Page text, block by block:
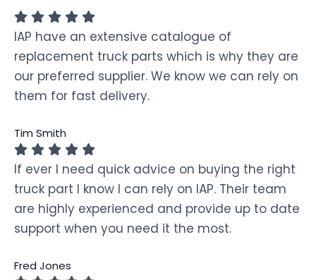
IAP have an extensive catalogue of
replacement truck parts which is why they are
our preferred supplier. We know we can rely on
them for fast delivery.
Tim Smith
If ever I need quick advice on buying the right
truck part I know I can rely on IAP. Their team
are highly experienced and provide up to date
support when you need it the most.
Fred Jones